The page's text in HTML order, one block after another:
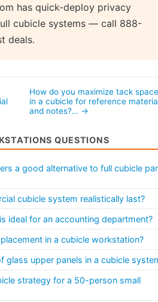
has quick-deploy privacy
cubicle systems — call 888-
deals.
How do you maximize tack
in a cubicle for reference
and notes?… →
QUESTIONS
a good alternative to full cubicle
cubicle system realistically last?
ideal for an accounting department?
in a cubicle workstation?
glass upper panels in a cubicle
strategy for a 50-person small